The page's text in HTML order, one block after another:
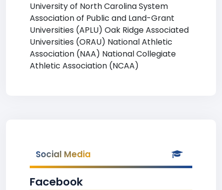
University of North Carolina System
Association of Public and Land-Grant
Universities (APLU) Oak Ridge Associated
Universities (ORAU) National Athletic
Association (NAA) National Collegiate
Athletic Association (NCAA)
Social Media
Facebook